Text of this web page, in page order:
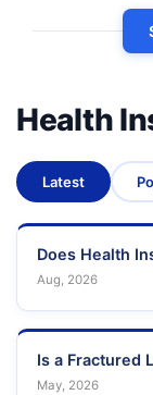
Health
Latest
Does Health
Aug, 2026
Is a Fractured
May, 2026